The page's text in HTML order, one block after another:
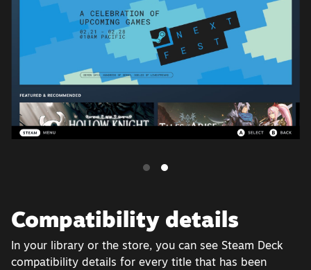
Compatibility details
In your library or the store, you can see Steam Deck
compatibility details for every title that has been